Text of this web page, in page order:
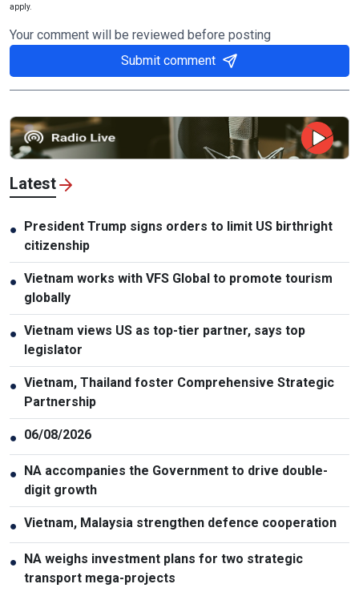
apply.
Your comment will be reviewed before posting
Submit comment
Latest
●
President Trump signs orders to limit US birthright
citizenship
● Vietnam works with VFS Global to promote tourism
globally
● Vietnam views US as top-tier partner, says top
legislator
● Vietnam, Thailand foster Comprehensive Strategic
Partnership
● 06/08/2026
●
NA accompanies the Government to drive double-
digit growth
● Vietnam, Malaysia strengthen defence cooperation
●
NA weighs investment plans for two strategic
transport mega-projects